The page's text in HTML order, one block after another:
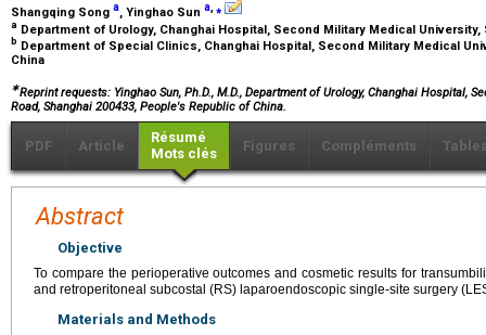
Shangqing Song a, Yinghao Sun a ⁎
a Department of Urology, Changhai Hospital, Second Military Medical
b Department of Special Clinics, Changhai Hospital, Second Military Medical
China
∗Reprint requests: Yinghao Sun, Ph.D., M.D., Department of Urology, Changhai Hospital,
Road, Shanghai 200433, People's Republic of China.
PDF Article
Résumé
Mots clés
Figures Compléments
Abstract
Objective
To compare the perioperative outcomes and cosmetic results for
and retroperitoneal subcostal (RS) laparoendoscopic single-site surgery
Materials and Methods